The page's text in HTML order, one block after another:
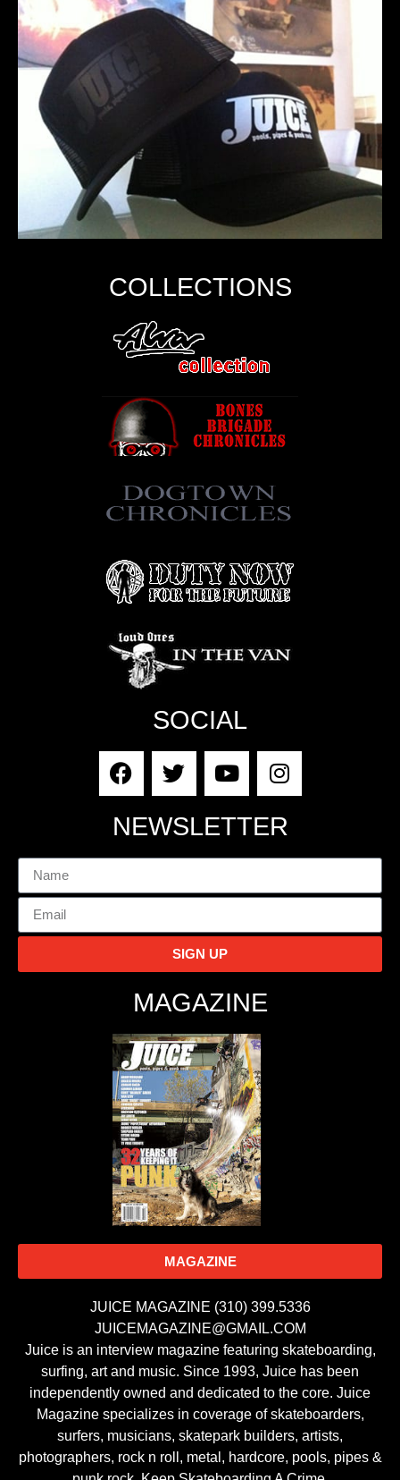
COLLECTIONS
SOCIAL
NEWSLETTER
SIGN UP
MAGAZINE
MAGAZINE
JUICE MAGAZINE (310) 399.5336
JUICEMAGAZINE@GMAIL.COM
Juice is an interview magazine featuring skateboarding,
surfing, art and music. Since 1993, Juice has been
independently owned and dedicated to the core. Juice
Magazine specializes in coverage of skateboarders,
surfers, musicians, skatepark builders, artists,
photographers, rock n roll, metal, hardcore, pools, pipes &